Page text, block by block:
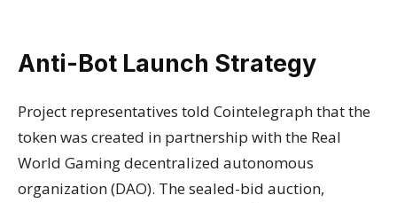
Anti-Bot Launch Strategy
Project representatives told Cointelegraph that the
token was created in partnership with the Real
World Gaming decentralized autonomous
organization (DAO). The sealed-bid auction,